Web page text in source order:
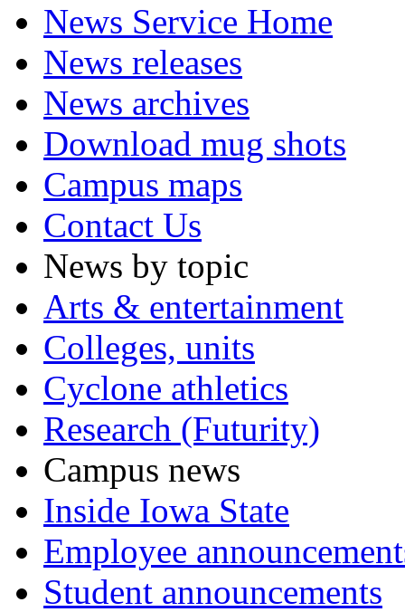
News Service Home
News releases
News archives
Download mug shots
Campus maps
Contact Us
News by topic
Arts & entertainment
Colleges, units
Cyclone athletics
Research (Futurity)
Campus news
Inside Iowa State
Employee
Student announcements